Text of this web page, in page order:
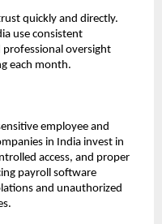
quickly and directly.
use consistent
oversight
each month.
employee and
in India invest in
access, and proper
payroll software
and unauthorized